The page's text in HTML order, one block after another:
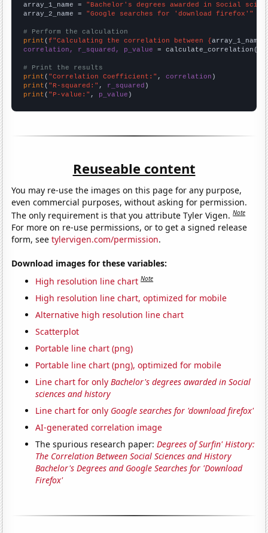
array_1_name = "Bachelor's degrees awarded in Social
array_2_name = "Google searches for 'download firefox'"
# Perform the calculation
print (f"Calculating the correlation between {array_1_name
correlation, r_squared, p_value = calculate_correlation(
# Print the results
print ( "Correlation Coefficient:" , correlation
print ( "R-squared:" , r_squared
print ( "P-value:" , p_value )
Reuseable content
You may re-use the images on this page for any purpose,
even commercial purposes, without asking for permission.
The only requirement is that you attribute Tyler Vigen.Note
For more on re-use permissions, or to get a signed release
form, seetylervigen.com/permission.
Download images for these variables:
High resolution line chart Note
High resolution line chart, optimized for mobile
Alternative high resolution line chart
Scatterplot
Portable line chart (png)
Portable line chart (png), optimized for mobile
Line chart for onlyBachelor's degrees awarded in Social
sciences and history
Line chart for only Google searches for 'download firefox'
AI-generated correlation image
The spurious research paper:Degrees of Surfin' History:
The Correlation Between Social Sciences and History
Bachelor's Degrees and Google Searches for 'Download
Firefox'